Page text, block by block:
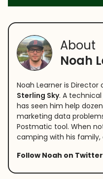
About
Noah
Noah Learner is
Sterling Sky. A
has seen him help
marketing data
Postmatic tool. When
camping with his family,
Follow Noah on Twitter